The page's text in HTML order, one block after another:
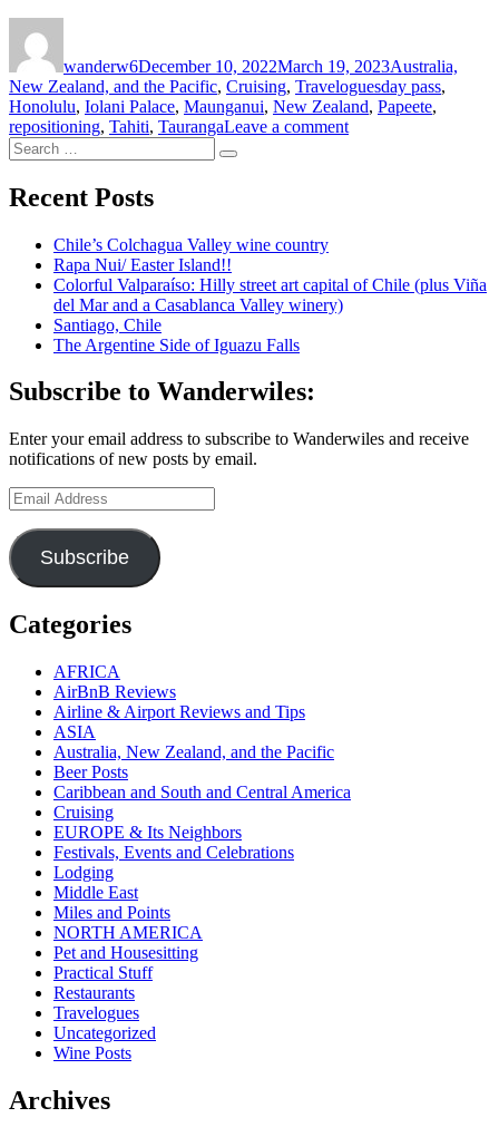
wanderw6December 10, 2022March 19, 2023Australia,
New Zealand, and the Pacific, Cruising, TraveloguesTags
day pass,
Honolulu, Iolani Palace, Maunganui, New Zealand, Papeete,
repositioning, Tahiti, TaurangaLeave a commenton
Zealand
Search
for:
Search
Recent Posts
Chile’s Colchagua Valley wine country
Rapa Nui/ Easter Island!!
Colorful Valparaíso: Hilly street art capital of Chile (plus Viña
del Mar and a Casablanca Valley winery)
Santiago, Chile
The Argentine Side of Iguazu Falls
Subscribe to Wanderwiles:
Enter your email address to subscribe to Wanderwiles and receive
notifications of new posts by email.
Email
Address
Subscribe
Categories
AFRICA
AirBnB Reviews
Airline & Airport Reviews and Tips
ASIA
Australia, New Zealand, and the Pacific
Beer Posts
Caribbean and South and Central America
Cruising
EUROPE & Its Neighbors
Festivals, Events and Celebrations
Lodging
Middle East
Miles and Points
NORTH AMERICA
Pet and Housesitting
Practical Stuff
Restaurants
Travelogues
Uncategorized
Wine Posts
Archives